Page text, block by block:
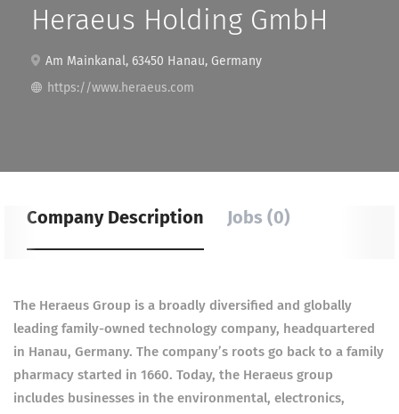
Heraeus Holding GmbH
Am Mainkanal, 63450 Hanau, Germany
https://www.heraeus.com
Company Description Jobs (0)
The Heraeus Group is a broadly diversified and globally
leading family-owned technology company, headquartered
in Hanau, Germany. The company’s roots go back to a family
pharmacy started in 1660. Today, the Heraeus group
includes businesses in the environmental, electronics,